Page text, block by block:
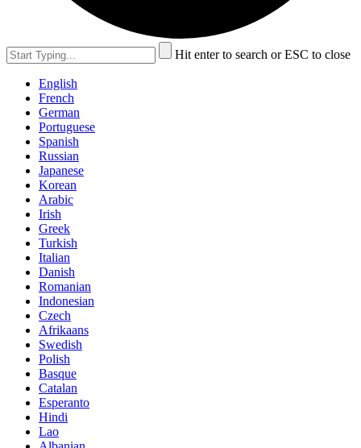
Hit enter to search or ESC to close
English
French
German
Portuguese
Spanish
Russian
Japanese
Korean
Arabic
Irish
Greek
Turkish
Italian
Danish
Romanian
Indonesian
Czech
Afrikaans
Swedish
Polish
Basque
Catalan
Esperanto
Hindi
Lao